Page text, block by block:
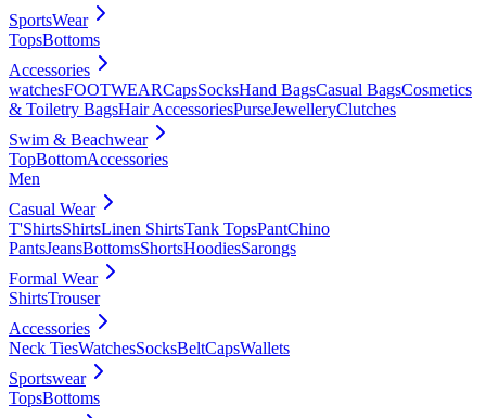
SportsWear
TopsBottoms
Accessories
watchesFOOTWEARCapsSocksHand BagsCasual BagsCosmetics
& Toiletry BagsHair AccessoriesPurseJewelleryClutches
Swim & Beachwear
TopBottomAccessories
Men
Casual Wear
T'ShirtsShirtsLinen ShirtsTank TopsPantChino
PantsJeansBottomsShortsHoodiesSarongs
Formal Wear
ShirtsTrouser
Accessories
Neck TiesWatchesSocksBeltCapsWallets
Sportswear
TopsBottoms